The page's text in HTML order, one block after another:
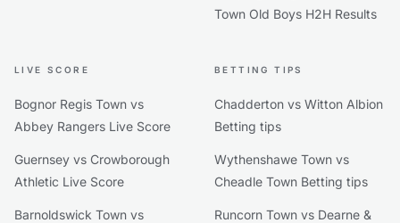
Town Old Boys H2H Results
LIVE SCORE
Bognor Regis Town vs
Abbey Rangers Live Score
Guernsey vs Crowborough
Athletic Live Score
Barnoldswick Town vs
BETTING TIPS
Chadderton vs Witton Albion
Betting tips
Wythenshawe Town vs
Cheadle Town Betting tips
Runcorn Town vs Dearne &